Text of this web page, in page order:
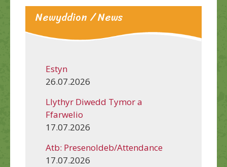
Newyddion / News
Estyn
26.07.2026
Llythyr Diwedd Tymor a
Ffarwelio
17.07.2026
Atb: Presenoldeb/Attendance
17.07.2026